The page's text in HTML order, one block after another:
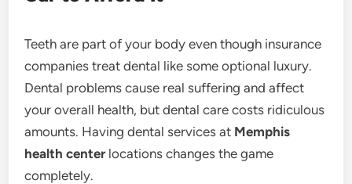
Teeth are part of your body even though insurance
companies treat dental like some optional luxury.
Dental problems cause real suffering and affect
your overall health, but dental care costs ridiculous
amounts. Having dental services at Memphis
health centerlocations changes the game
completely.